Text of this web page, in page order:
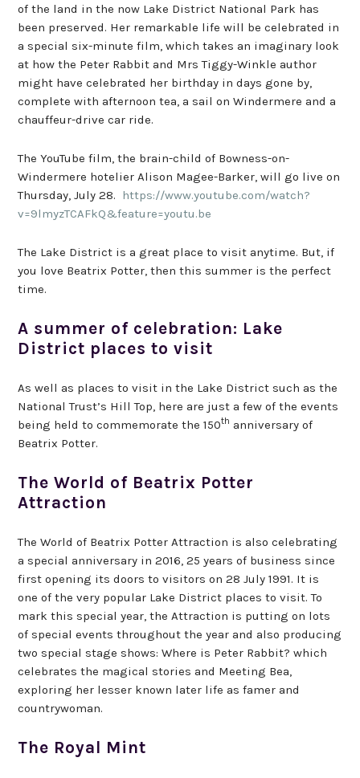
of the land in the now Lake District National Park has
been preserved. Her remarkable life will be celebrated in
a special six-minute film, which takes an imaginary look
at how the Peter Rabbit and Mrs Tiggy-Winkle author
might have celebrated her birthday in days gone by,
complete with afternoon tea, a sail on Windermere and a
chauffeur-drive car ride.
The YouTube film, the brain-child of Bowness-on-
Windermere hotelier Alison Magee-Barker, will go live on
Thursday, July 28. https://www.youtube.com/watch?
v=9lmyzTCAFkQ&feature=youtu.be
The Lake District is a great place to visit anytime. But, if
you love Beatrix Potter, then this summer is the perfect
time.
A summer of celebration: Lake
District places to visit
As well as places to visit in the Lake District such as the
National Trust’s Hill Top, here are just a few of the events
being held to commemorate the 150th anniversary of
Beatrix Potter.
The World of Beatrix Potter
Attraction
The World of Beatrix Potter Attraction is also celebrating
a special anniversary in 2016, 25 years of business since
first opening its doors to visitors on 28 July 1991. It is
one of the very popular Lake District places to visit. To
mark this special year, the Attraction is putting on lots
of special events throughout the year and also producing
two special stage shows: Where is Peter Rabbit? which
celebrates the magical stories and Meeting Bea,
exploring her lesser known later life as famer and
countrywoman.
The Royal Mint